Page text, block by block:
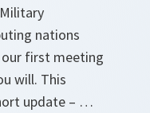
nations
first meeting
will. This
update – …